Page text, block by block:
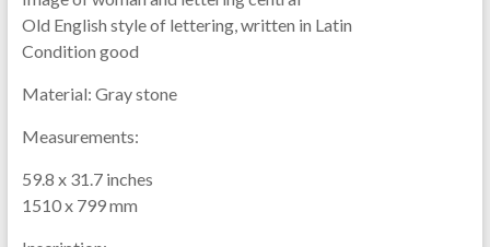
Old English style of lettering, written in Latin
Condition good
Material: Gray stone
Measurements:
59.8 x 31.7 inches
1510 x 799 mm